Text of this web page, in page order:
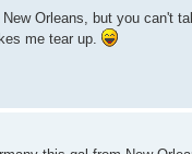
Orleans, but you can't
me tear up.